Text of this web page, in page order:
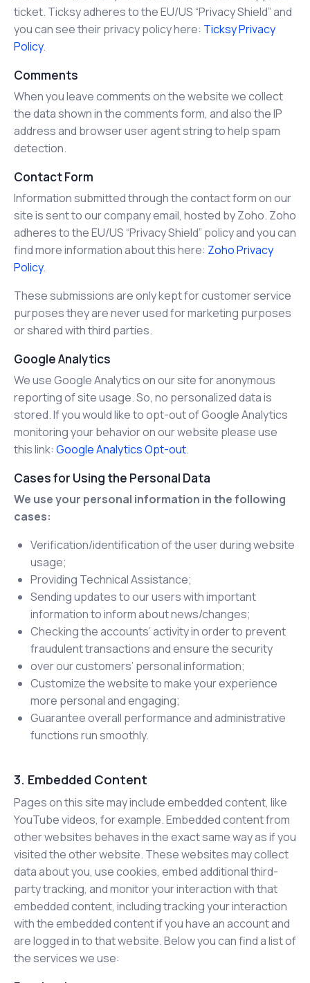
ticket. Ticksy adheres to the EU/US “Privacy Shield” and
you can see their privacy policy here: Ticksy Privacy
Policy.
Comments
When you leave comments on the website we collect
the data shown in the comments form, and also the IP
address and browser user agent string to help spam
detection.
Contact Form
Information submitted through the contact form on our
site is sent to our company email, hosted by Zoho. Zoho
adheres to the EU/US “Privacy Shield” policy and you can
find more information about this here: Zoho Privacy
Policy.
These submissions are only kept for customer service
purposes they are never used for marketing purposes
or shared with third parties.
Google Analytics
We use Google Analytics on our site for anonymous
reporting of site usage. So, no personalized data is
stored. If you would like to opt-out of Google Analytics
monitoring your behavior on our website please use
this link: Google Analytics Opt-out.
Cases for Using the Personal Data
We use your personal information in the following
cases:
Verification/identification of the user during website
usage;
Providing Technical Assistance;
Sending updates to our users with important
information to inform about news/changes;
Checking the accounts’ activity in order to prevent
fraudulent transactions and ensure the security
over our customers’ personal information;
Customize the website to make your experience
more personal and engaging;
Guarantee overall performance and administrative
functions run smoothly.
3. Embedded Content
Pages on this site may include embedded content, like
YouTube videos, for example. Embedded content from
other websites behaves in the exact same way as if you
visited the other website. These websites may collect
data about you, use cookies, embed additional third-
party tracking, and monitor your interaction with that
embedded content, including tracking your interaction
with the embedded content if you have an account and
are logged in to that website. Below you can find a list of
the services we use: